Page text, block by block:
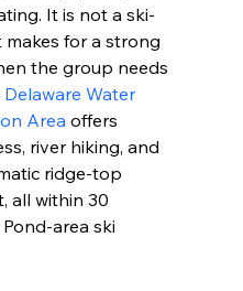
It is not a ski-
for a strong
the group needs
Delaware Water
Area offers
river hiking, and
ridge-top
all within 30
area ski